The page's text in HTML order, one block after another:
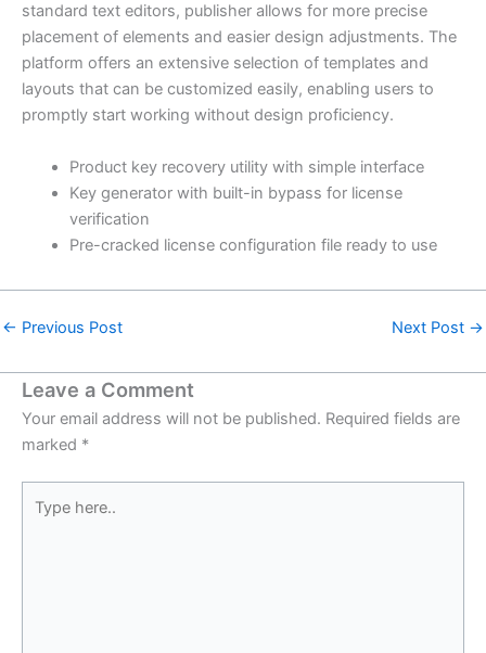
standard text editors, publisher allows for more precise
placement of elements and easier design adjustments. The
platform offers an extensive selection of templates and
layouts that can be customized easily, enabling users to
promptly start working without design proficiency.
Product key recovery utility with simple interface
Key generator with built-in bypass for license
verification
Pre-cracked license configuration file ready to use
← Previous Post Next Post →
Leave a Comment
Your email address will not be published. Required fields are
marked *
here..